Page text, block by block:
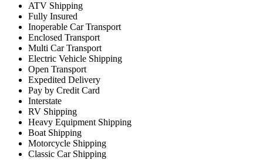
ATV Shipping
Fully Insured
Inoperable Car Transport
Enclosed Transport
Multi Car Transport
Electric Vehicle Shipping
Open Transport
Expedited Delivery
Pay by Credit Card
Interstate
RV Shipping
Heavy Equipment Shipping
Boat Shipping
Motorcycle Shipping
Classic Car Shipping